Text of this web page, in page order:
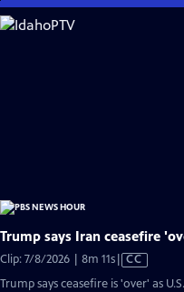
Skip
to
Trump says Iran ceasefire
Clip: 7/8/2026 | 8m 11sVideo
CC
Trump says ceasefire is 'over' as